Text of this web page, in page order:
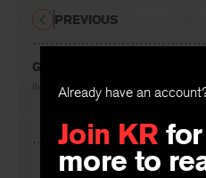
Already have an
Join KR
more to
Goldsboro Narrative #24:
By Forrest Hamer
PREVIOUS